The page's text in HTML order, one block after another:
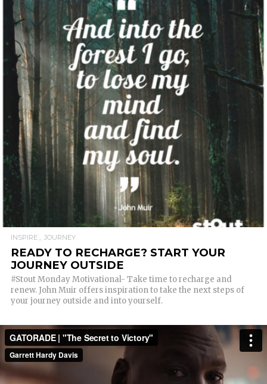
READ MORE
INSPIRE JOURNEY
READY TO RECHARGE? START YOUR
JOURNEY OUTSIDE
#Stout Monday Motivational- Take time to recharge and
renew. John Muir offers inspiration to take the next steps of
your journey outside and into yourself.